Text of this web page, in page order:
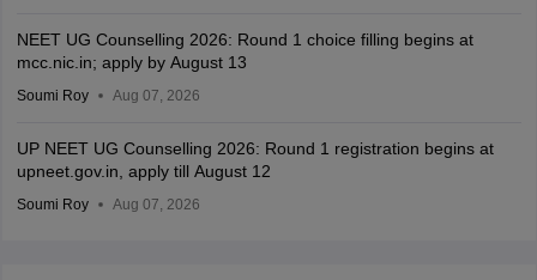
NEET UG Counselling 2026: Round 1 choice filling begins at
mcc.nic.in; apply by August 13
Soumi Roy Aug 07, 2026
UP NEET UG Counselling 2026: Round 1 registration begins at
upneet.gov.in, apply till August 12
Soumi Roy Aug 07, 2026